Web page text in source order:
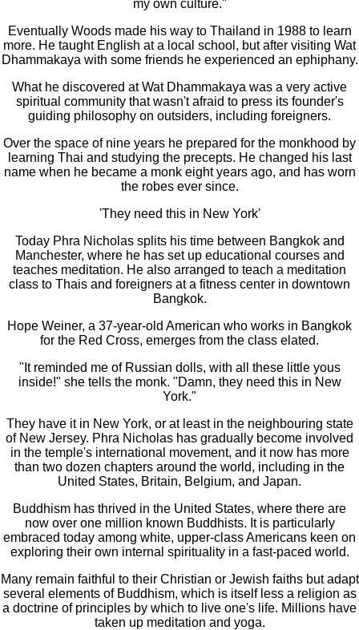
my own culture."
Eventually Woods made his way to Thailand in 1988 to learn
more. He taught English at a local school, but after visiting Wat
Dhammakaya with some friends he experienced an ephiphany.
What he discovered at Wat Dhammakaya was a very active
spiritual community that wasn't afraid to press its founder's
guiding philosophy on outsiders, including foreigners.
Over the space of nine years he prepared for the monkhood by
learning Thai and studying the precepts. He changed his last
name when he became a monk eight years ago, and has worn
the robes ever since.
'They need this in New York'
Today Phra Nicholas splits his time between Bangkok and
Manchester, where he has set up educational courses and
teaches meditation. He also arranged to teach a meditation
class to Thais and foreigners at a fitness center in downtown
Bangkok.
Hope Weiner, a 37-year-old American who works in Bangkok
for the Red Cross, emerges from the class elated.
"It reminded me of Russian dolls, with all these little yous
inside!" she tells the monk. "Damn, they need this in New
York."
They have it in New York, or at least in the neighbouring state
of New Jersey. Phra Nicholas has gradually become involved
in the temple's international movement, and it now has more
than two dozen chapters around the world, including in the
United States, Britain, Belgium, and Japan.
Buddhism has thrived in the United States, where there are
now over one million known Buddhists. It is particularly
embraced today among white, upper-class Americans keen on
exploring their own internal spirituality in a fast-paced world.
Many remain faithful to their Christian or Jewish faiths but adapt
several elements of Buddhism, which is itself less a religion as
a doctrine of principles by which to live one's life. Millions have
taken up meditation and yoga.